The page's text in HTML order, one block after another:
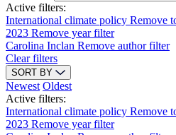
Active filters:
International climate policy Remove
2023 Remove year filter
Carolina Inclan Remove author filter
Clear filters
SORT BY
Newest Oldest
Active filters:
International climate policy Remove
2023 Remove year filter